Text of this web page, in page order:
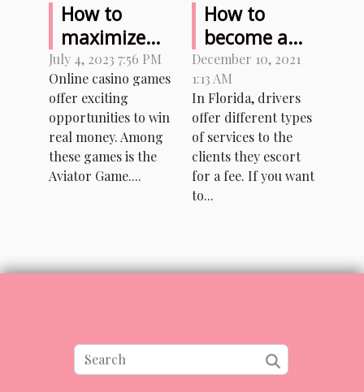
How to
maximize
your
earnings
while
playing
Aviator
Game with
July 4, 2023 7:56 PM
Online casino games
offer exciting
opportunities to win
real money. Among
these games is the
Aviator Game....
How to
become a
private
driver in
Florida?
December 10, 2021
1:13 AM
In Florida, drivers
offer different types
of services to the
clients they escort
for a fee. If you want
to...